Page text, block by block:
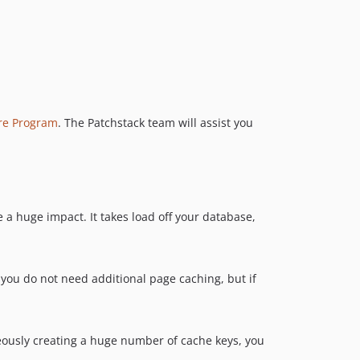
Program. The Patchstack team will assist you
huge impact. It takes load off your database,
do not need additional page caching, but if
creating a huge number of cache keys, you